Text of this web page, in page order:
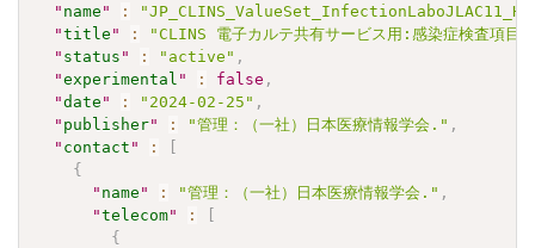
" name " :
"title " :
"CLINS 電子カルテ共有サービス用:感染症検査項
" status " : "active" ,
"experimental " : false ,
"date " : "2024-02-25" ,
" publisher" : "管理：（一社）日本医療情報学会." ,
" contact " :
{
" name " : "管理：（一社）日本医療情報学会." ,
"telecom" :
{